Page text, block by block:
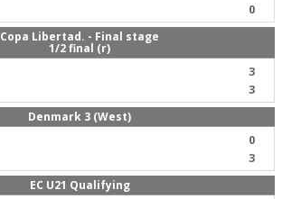
0
Copa Libertad. - Final stage
1/2 final (r)
3
3
Denmark 3 (West)
0
3
EC U21 Qualifying